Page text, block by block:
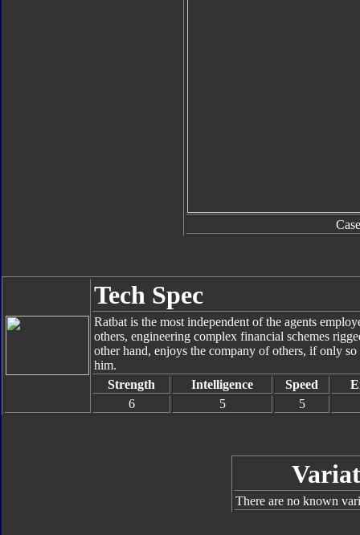
Case
Tech Spec
Ratbat is the most independent of the agents
others, engineering complex financial schemes
other hand, enjoys the company of others, if only
him.
Strength
Intelligence Speed
6
5 5
There are no known